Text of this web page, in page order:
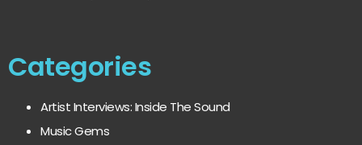
Categories
Artist Interviews: Inside The Sound
Music Gems